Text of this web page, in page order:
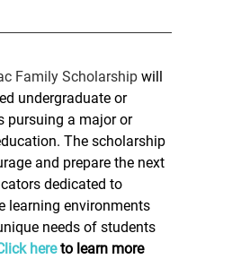
Family Scholarship will
undergraduate or
pursuing a major or
The scholarship
and prepare the next
dedicated to
learning environments
needs of students
here to learn more